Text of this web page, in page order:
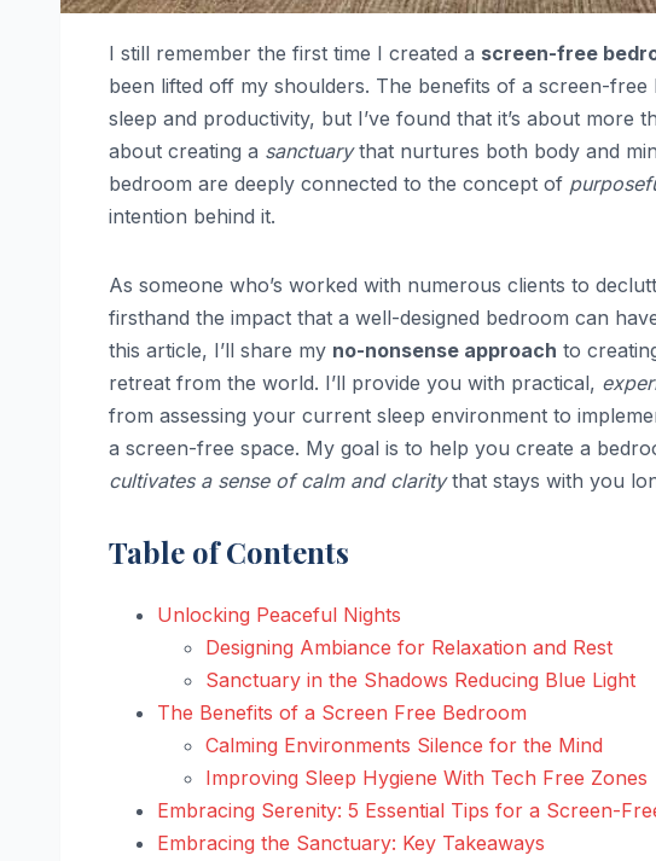
I still remember the first time I created a screen-free
been lifted off my shoulders. The benefits of a screen-
sleep and productivity, but I’ve found that it’s about more
about creating a sanctuarythat nurtures both body and
bedroom are deeply connected to the concept of
intention behind it.
As someone who’s worked with numerous clients to
firsthand the impact that a well-designed bedroom can
this article, I’ll share my no-nonsense approach to
retreat from the world. I’ll provide you with practical,
from assessing your current sleep environment to
a screen-free space. My goal is to help you create a
cultivates a sense of calm and claritythat stays with you
Table of Contents
Unlocking Peaceful Nights
Designing Ambiance for Relaxation and Rest
Sanctuary in the Shadows Reducing Blue Light
The Benefits of a Screen Free Bedroom
Calming Environments Silence for the Mind
Improving Sleep Hygiene With Tech Free Zones
Embracing Serenity: 5 Essential Tips for a Screen-
Embracing the Sanctuary: Key Takeaways